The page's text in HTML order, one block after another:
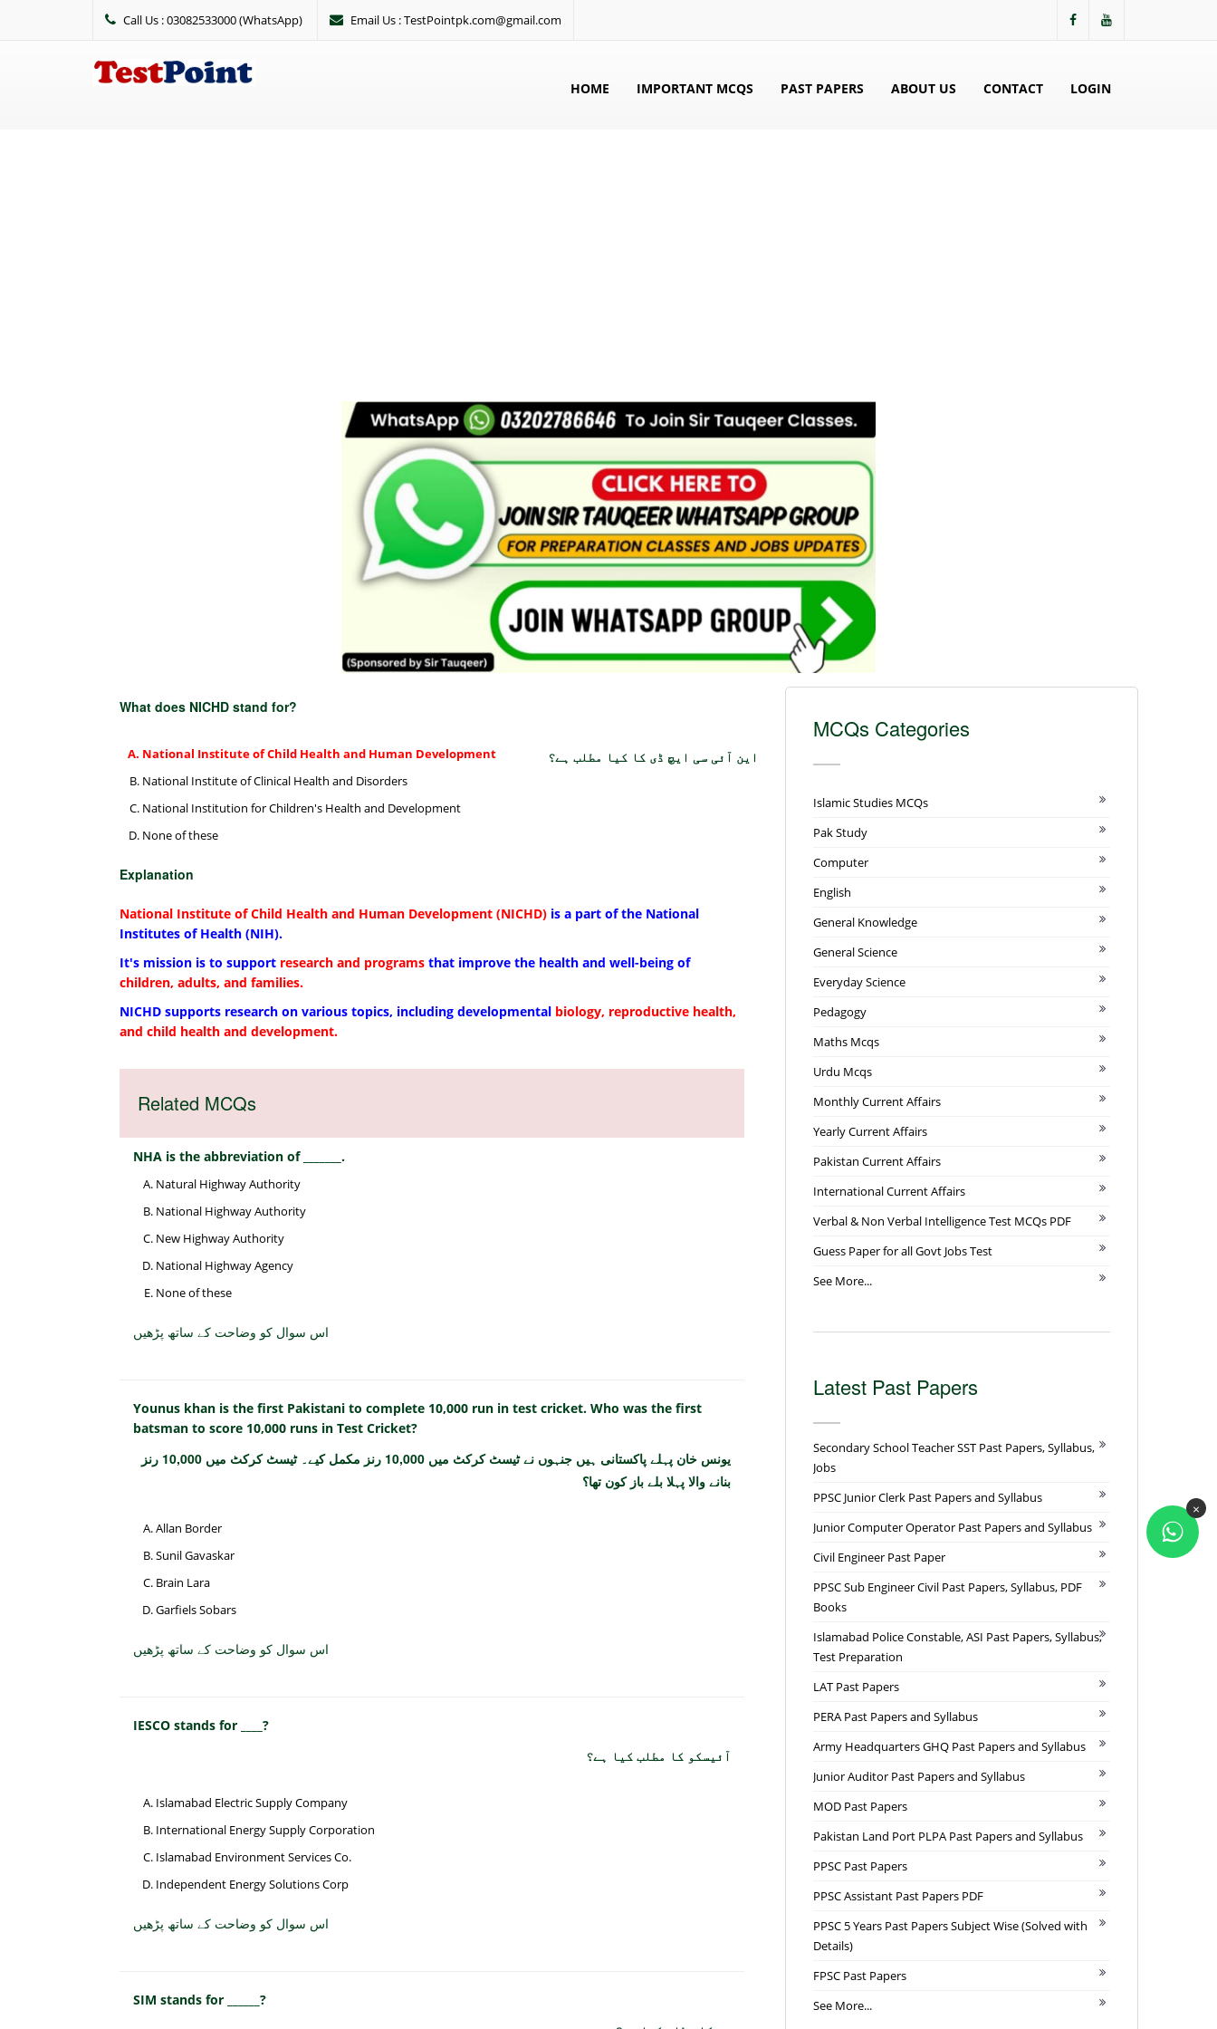
Call Us : 03082533000 (WhatsApp) Email Us : TestPointpk.com@gmail.com
HOME IMPORTANT MCQS PAST PAPERS ABOUT US CONTACT LOGIN
What does NICHD stand for?
این آئی سی ایچ ڈی کا کیا مطلب ہے؟
National Institute of Child Health and Human Development
National Institute of Clinical Health and Disorders
National Institution for Children's Health and Development
None of these
Explanation
National Institute of Child Health and Human Development (NICHD) is a part of the National
Institutes of Health (NIH).
It's mission is to support research and programs that improve the health and well-being of
children, adults, and families.
NICHD supports research on various topics, including developmental biology, reproductive health,
and child health and development.
Related MCQs
NHA is the abbreviation of _______.
Natural Highway Authority
National Highway Authority
New Highway Authority
National Highway Agency
None of these
اس سوال کو وضاحت کے ساتھ پڑھیں
Younus khan is the first Pakistani to complete 10,000 run in test cricket. Who was the first
batsman to score 10,000 runs in Test Cricket?
یونس خان پہلے پاکستانی ہیں جنہوں نے ٹیسٹ کرکٹ میں 10,000 رنز مکمل کیے۔ ٹیسٹ کرکٹ میں 10,000 رنز
بنانے والا پہلا بلے باز کون تھا؟
Allan Border
Sunil Gavaskar
Brain Lara
Garfiels Sobars
اس سوال کو وضاحت کے ساتھ پڑھیں
IESCO stands for ____?
آئیسکو کا مطلب کیا ہے؟
Islamabad Electric Supply Company
International Energy Supply Corporation
Islamabad Environment Services Co.
Independent Energy Solutions Corp
اس سوال کو وضاحت کے ساتھ پڑھیں
SIM stands for ______?
MCQs Categories
Islamic Studies MCQs
Pak Study
Computer
English
General Knowledge
General Science
Everyday Science
Pedagogy
Maths Mcqs
Urdu Mcqs
Monthly Current Affairs
Yearly Current Affairs
Pakistan Current Affairs
International Current Affairs
Verbal & Non Verbal Intelligence Test MCQs PDF
Guess Paper for all Govt Jobs Test
See More...
Latest Past Papers
Secondary School Teacher SST Past Papers, Syllabus,
Jobs
PPSC Junior Clerk Past Papers and Syllabus
Junior Computer Operator Past Papers and Syllabus
Civil Engineer Past Paper
PPSC Sub Engineer Civil Past Papers, Syllabus, PDF
Books
Islamabad Police Constable, ASI Past Papers, Syllabus,
Test Preparation
LAT Past Papers
PERA Past Papers and Syllabus
Army Headquarters GHQ Past Papers and Syllabus
Junior Auditor Past Papers and Syllabus
MOD Past Papers
Pakistan Land Port PLPA Past Papers and Syllabus
PPSC Past Papers
PPSC Assistant Past Papers PDF
PPSC 5 Years Past Papers Subject Wise (Solved with
Details)
FPSC Past Papers
See More...
×